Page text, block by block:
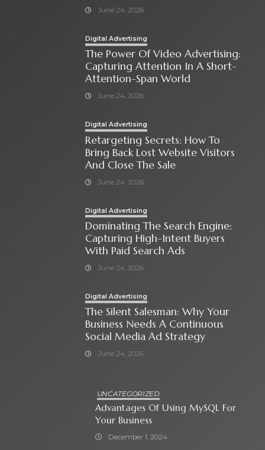
June 24, 2026
Digital Advertising
The Power Of Video Advertising:
Capturing Attention In A Short-
Attention-Span World
June 24, 2026
Digital Advertising
Retargeting Secrets: How To
Bring Back Lost Website Visitors
And Close The Sale
June 24, 2026
Digital Advertising
Dominating The Search Engine:
Capturing High-Intent Buyers
With Paid Search Ads
June 24, 2026
Digital Advertising
The Silent Salesman: Why Your
Business Needs A Continuous
Social Media Ad Strategy
June 24, 2026
UNCATEGORIZED
Advantages Of Using MySQL For
Your Business
December 1, 2024